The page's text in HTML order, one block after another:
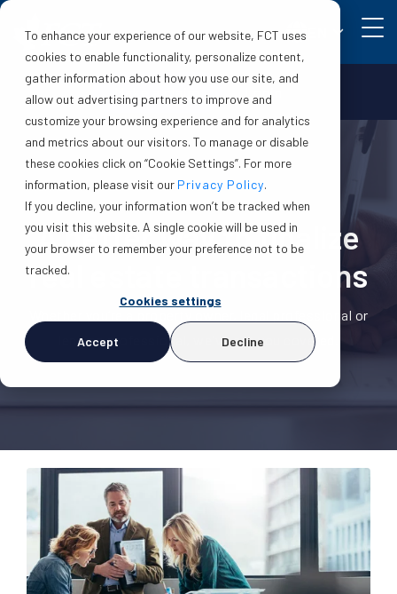
To enhance your experience of our website, FCT uses
cookies to enable functionality, personalize content,
gather information about how you use our site, and
allow out advertising partners to improve and
customize your browsing experience and for analytics
and metrics about our visitors. To manage or disable
these cookies click on “Cookie Settings”. For more
information, please visit our Privacy Policy.
If you decline, your information won’t be tracked when
you visit this website. A single cookie will be used in
your browser to remember your preference not to be
tracked.
Cookies settings
Accept Decline
Make a claim Login
A better way to finalize
real estate transactions
Whether you’re a property owner, legal professional or
lending professional, we've got you covered.